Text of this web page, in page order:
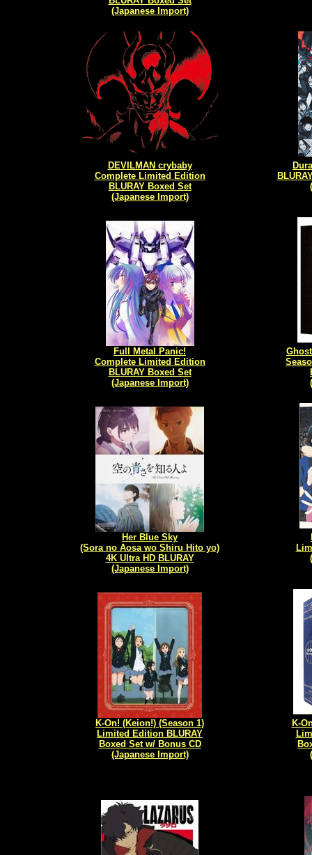
(Japanese Import)
DEVILMAN crybaby
Complete Limited Edition
BLURAY Boxed Set
(Japanese Import)
Full Metal Panic!
Complete Limited Edition
BLURAY Boxed Set
(Japanese Import)
Her Blue Sky
(Sora no Aosa wo Shiru Hito yo)
4K Ultra HD BLURAY
(Japanese Import)
K-On! (Keion!) (Season 1)
Limited Edition BLURAY
Boxed Set w/ Bonus CD
(Japanese Import)
K-